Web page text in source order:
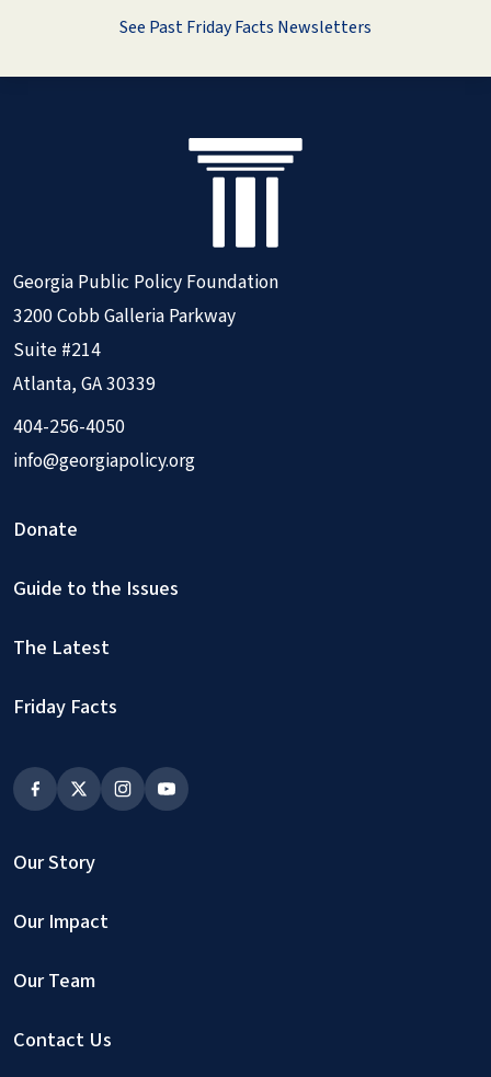
See Past Friday Facts Newsletters
Georgia Public Policy Foundation
3200 Cobb Galleria Parkway
Suite #214
Atlanta, GA 30339
404-256-4050
info@georgiapolicy.org
Donate
Guide to the Issues
The Latest
Friday Facts
Our Story
Our Impact
Our Team
Contact Us